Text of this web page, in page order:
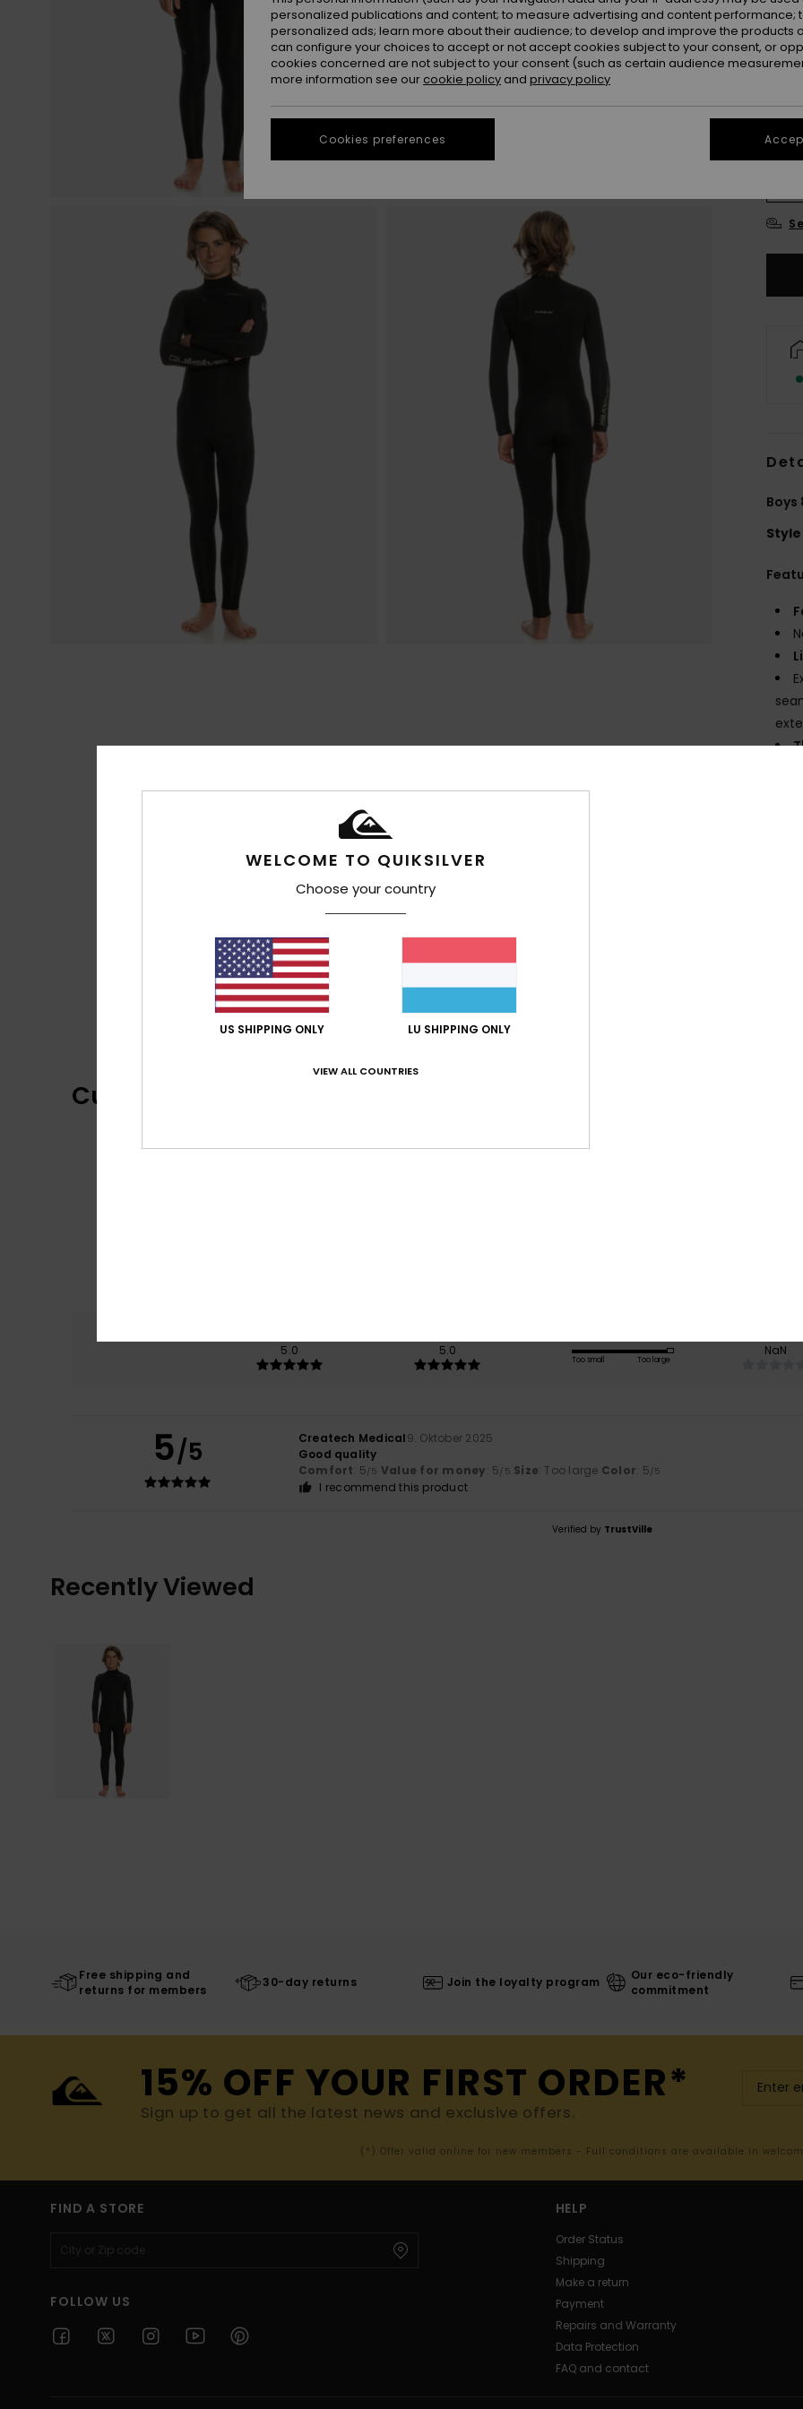
Boys
Style
Customer Reviews
5.0
5.0
Too small Too large
NaN
5/5 Createch Medical9. Oktober 2025
Good quality
Comfort: 5/5 Value for money: 5/5 Size: Too large Color: 5/5
I recommend this product
Verified by TrustVille
Recently Viewed
Free shipping and
returns for members
30-day returns Join the loyalty program
Our eco-friendly
commitment
15% OFF YOUR FIRST ORDER*
Sign up to get all the latest news and exclusive offers.
(*) Offer valid online for new members - Full conditions are available in
FIND A STORE
FOLLOW US
HELP
Order Status
Shipping
Make a return
Payment
Repairs and Warranty
Data Protection
FAQ and contact
WELCOME TO QUIKSILVER
Choose your country
US SHIPPING ONLY LU SHIPPING ONLY
VIEW ALL COUNTRIES
personalized publications and content; to measure advertising and content performance;
personalized ads; learn more about their audience; to develop and improve the products
can configure your choices to accept or not accept cookies subject to your consent, or
cookies concerned are not subject to your consent (such as certain audience
more information see our cookie policy and privacy policy
Cookies preferences